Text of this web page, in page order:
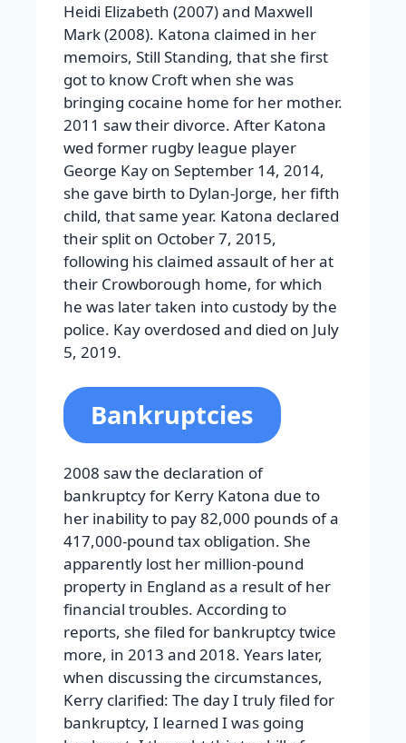
Heidi Elizabeth (2007) and Maxwell
Mark (2008). Katona claimed in her
memoirs, Still Standing, that she first
got to know Croft when she was
bringing cocaine home for her mother.
2011 saw their divorce. After Katona
wed former rugby league player
George Kay on September 14, 2014,
she gave birth to Dylan-Jorge, her fifth
child, that same year. Katona declared
their split on October 7, 2015,
following his claimed assault of her at
their Crowborough home, for which
he was later taken into custody by the
police. Kay overdosed and died on July
5, 2019.
Bankruptcies
2008 saw the declaration of
bankruptcy for Kerry Katona due to
her inability to pay 82,000 pounds of a
417,000-pound tax obligation. She
apparently lost her million-pound
property in England as a result of her
financial troubles. According to
reports, she filed for bankruptcy twice
more, in 2013 and 2018. Years later,
when discussing the circumstances,
Kerry clarified: The day I truly filed for
bankruptcy, I learned I was going